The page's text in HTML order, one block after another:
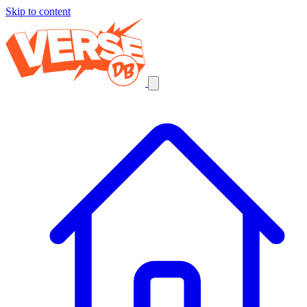
Skip to content